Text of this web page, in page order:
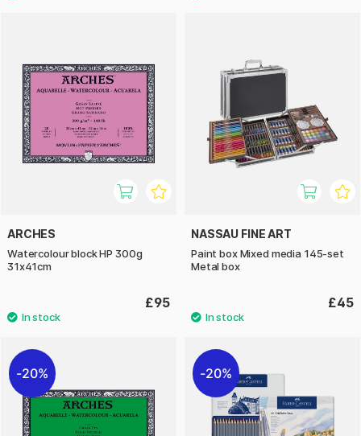
ARCHES
Watercolour block HP 300g
31x41cm
£95
NASSAU FINE ART
Paint box Mixed media 145-set
Metal box
£45
20% 20%